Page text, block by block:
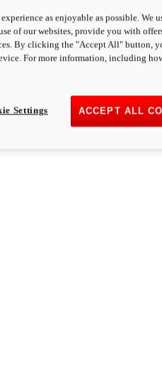
as enjoyable as possible. We
of our websites, provide you with
By clicking the "Accept All" button,
For more information, including
ACCEPT ALL
Settings